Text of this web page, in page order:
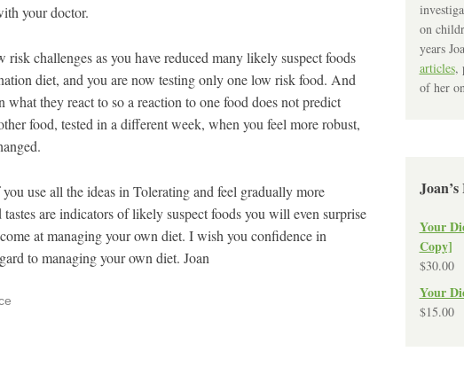
your doctor.
risk challenges as you have reduced many likely suspect foods
diet, and you are now testing only one low risk food. And
what they react to so a reaction to one food does not predict
food, tested in a different week, when you feel more robust,
use all the ideas in Tolerating and feel gradually more
are indicators of likely suspect foods you will even surprise
at managing your own diet. I wish you confidence in
to managing your own diet. Joan
on
years
articles,
of her
Your
Copy]
$30.00
Your
$15.00